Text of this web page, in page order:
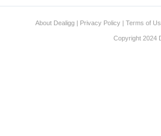
About Dealigg | Privacy Policy | Terms of
Copyright 2024